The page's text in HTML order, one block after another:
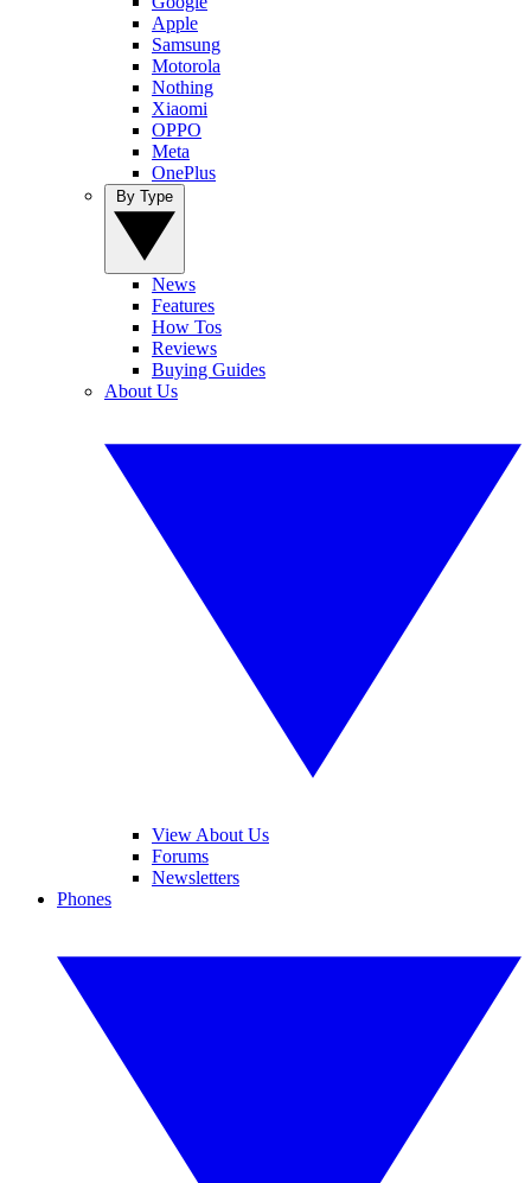
Apple
Samsung
Motorola
Nothing
Xiaomi
OPPO
Meta
OnePlus
News
Features
How Tos
Reviews
Buying Guides
About Us
View About Us
Forums
Newsletters
Phones